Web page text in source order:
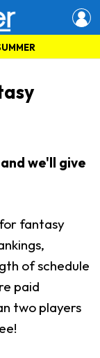
we'll give
fantasy
of schedule
paid
two players